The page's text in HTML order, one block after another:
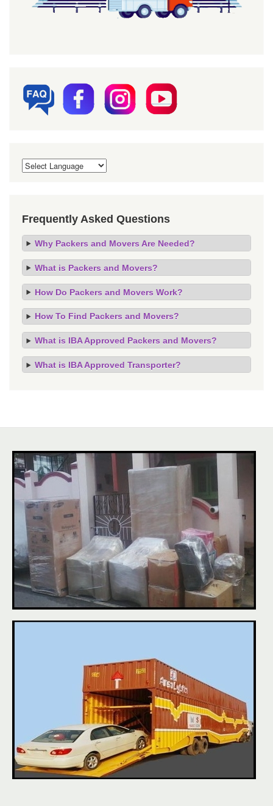
Frequently Asked Questions
Why Packers and Movers Are Needed?
What is Packers and Movers?
How Do Packers and Movers Work?
How To Find Packers and Movers?
What is IBA Approved Packers and Movers?
What is IBA Approved Transporter?